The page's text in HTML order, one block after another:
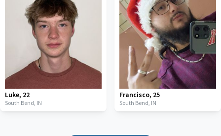
Luke, 22
South Bend, IN
Francisco, 25
South Bend, IN